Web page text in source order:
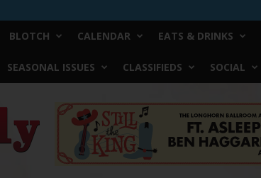
BLOTCH CALENDAR EATS & DRINKS
SEASONAL ISSUES CLASSIFIEDS SOCIAL